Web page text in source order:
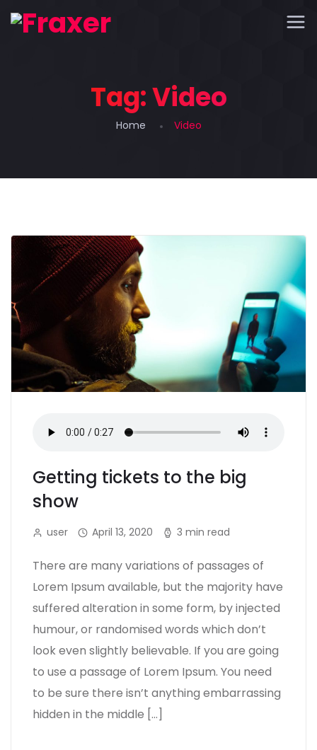
Tag:Video
Home Video
Getting tickets to the big
show
user April 13, 2020 3 min read
There are many variations of passages of
Lorem Ipsum available, but the majority have
suffered alteration in some form, by injected
humour, or randomised words which don’t
look even slightly believable. If you are going
to use a passage of Lorem Ipsum. You need
to be sure there isn’t anything embarrassing
hidden in the middle […]